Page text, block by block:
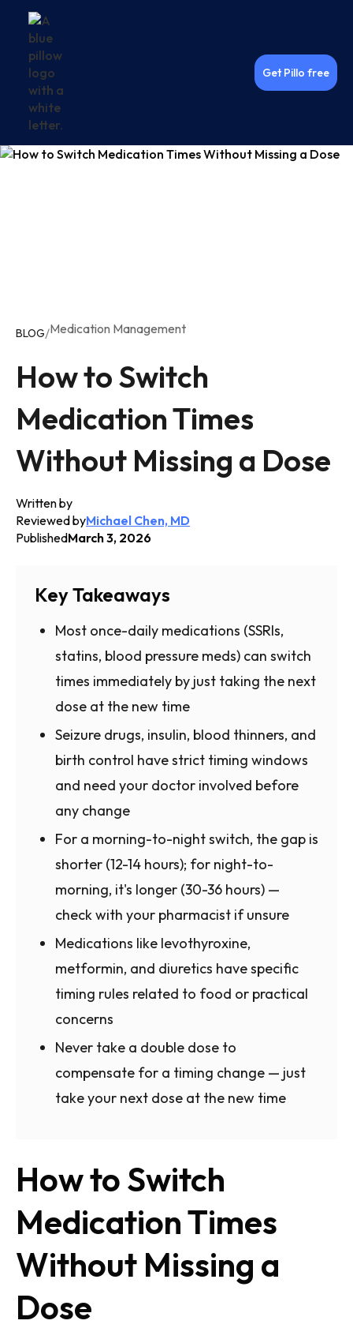
Get Pillo free
BLOG/Medication Management
How to Switch
Medication Times
Without Missing a Dose
Written by
Reviewed byMichael Chen, MD
PublishedMarch 3, 2026
Key Takeaways
Most once-daily medications (SSRIs,
statins, blood pressure meds) can switch
times immediately by just taking the next
dose at the new time
Seizure drugs, insulin, blood thinners, and
birth control have strict timing windows
and need your doctor involved before
any change
For a morning-to-night switch, the gap is
shorter (12-14 hours); for night-to-
morning, it's longer (30-36 hours) —
check with your pharmacist if unsure
Medications like levothyroxine,
metformin, and diuretics have specific
timing rules related to food or practical
concerns
Never take a double dose to
compensate for a timing change — just
take your next dose at the new time
How to Switch
Medication Times
Without Missing a
Dose